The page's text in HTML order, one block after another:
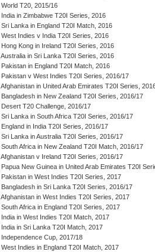
World T20, 2015/16
India in Zimbabwe T20I Series, 2016
Sri Lanka in England T20I Match, 2016
West Indies v India T20I Series, 2016
Hong Kong in Ireland T20I Series, 2016
Australia in Sri Lanka T20I Series, 2016
Pakistan in England T20I Match, 2016
Pakistan v West Indies T20I Series, 2016/17
Afghanistan in United Arab Emirates T20I Series,
Bangladesh in New Zealand T20I Series, 2016/17
Desert T20 Challenge, 2016/17
Sri Lanka in South Africa T20I Series, 2016/17
England in India T20I Series, 2016/17
Sri Lanka in Australia T20I Series, 2016/17
South Africa in New Zealand T20I Match, 2016/17
Afghanistan v Ireland T20I Series, 2016/17
Papua New Guinea in United Arab Emirates T20I
Pakistan in West Indies T20I Series, 2017
Bangladesh in Sri Lanka T20I Series, 2016/17
Afghanistan in West Indies T20I Series, 2017
South Africa in England T20I Series, 2017
India in West Indies T20I Match, 2017
India in Sri Lanka T20I Match, 2017
Independence Cup, 2017/18
West Indies in England T20I Match, 2017